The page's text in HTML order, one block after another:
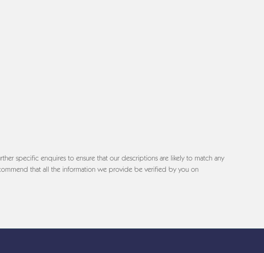
specific enquires to ensure that our descriptions are likely to match any
that all the information we provide be verified by you on